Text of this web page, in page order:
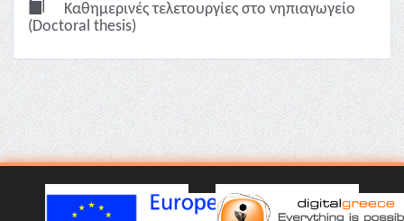
Καθημερινές τελετουργίες στο νηπιαγωγείο
(Doctoral thesis)